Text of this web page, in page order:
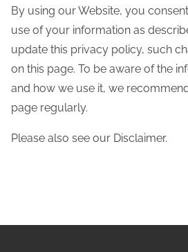
By using our Website, you
use of your information as
update this privacy policy, such
on this page. To be aware of the
and how we use it, we
page regularly.
Please also see our Disclaimer.